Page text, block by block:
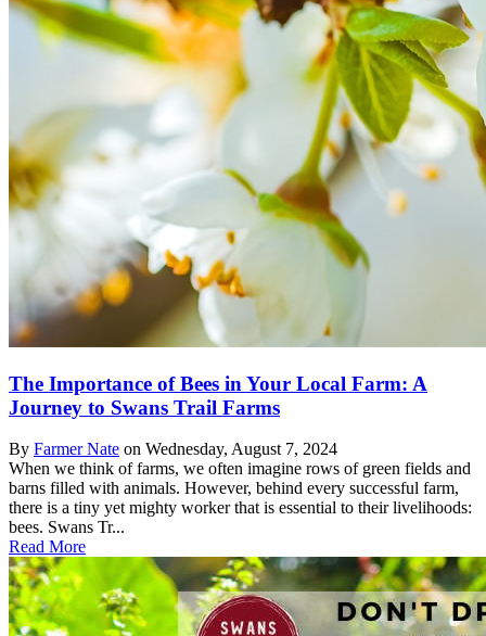
The Importance of Bees in Your Local Farm: A
Journey to Swans Trail Farms
By Farmer Nate on Wednesday, August 7, 2024
When we think of farms, we often imagine rows of green fields and
barns filled with animals. However, behind every successful farm,
there is a tiny yet mighty worker that is essential to their livelihoods:
bees. Swans Tr...
Read More